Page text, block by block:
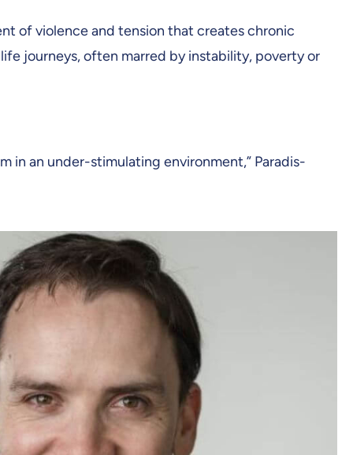
of violence and tension that creates chronic
journeys, often marred by instability, poverty or
in an under-stimulating environment,” Paradis-